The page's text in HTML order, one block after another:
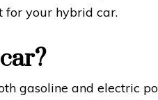
for your hybrid car.
gasoline and electric